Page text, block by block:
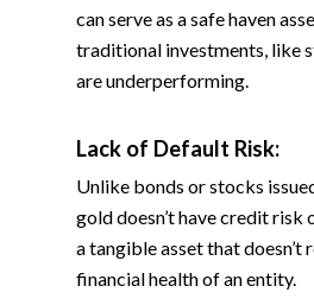
can serve as a safe haven
traditional investments, like
are underperforming.
Lack of Default Risk:
Unlike bonds or stocks
gold doesn’t have credit risk
a tangible asset that doesn’t
financial health of an entity.